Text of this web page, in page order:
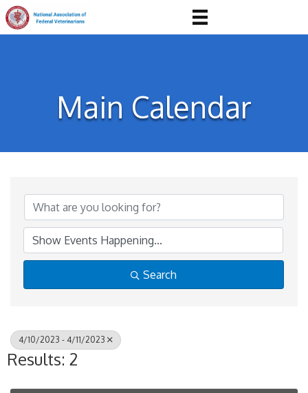
Main Calendar
Search
4/10/2023 - 4/11/2023
Results: 2